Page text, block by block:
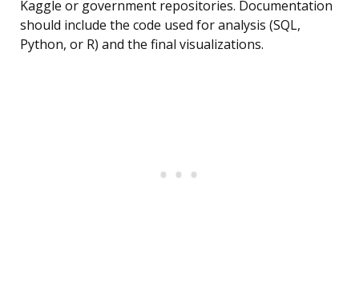
Kaggle or government repositories. Documentation
should include the code used for analysis (SQL,
Python, or R) and the final visualizations.